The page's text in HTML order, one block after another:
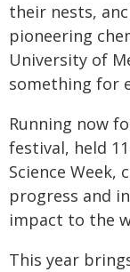
their nests,
pioneering
University of
something for
Running now
festival, held
Science Week,
progress and
impact to the
This year